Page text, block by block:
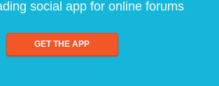
social app for online forums
GET THE APP